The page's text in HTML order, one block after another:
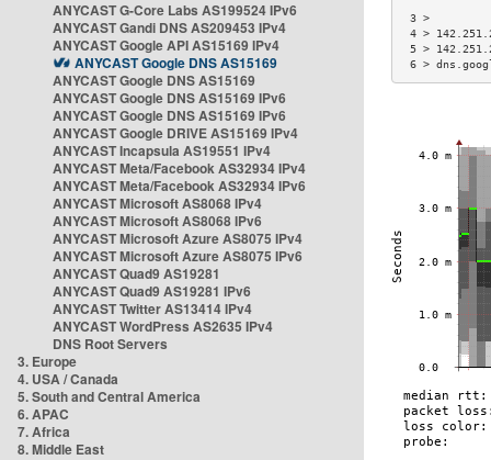
ANYCAST G-Core Labs AS199524 IPv6
ANYCAST Gandi DNS AS209453 IPv4
ANYCAST Google API AS15169 IPv4
ANYCAST Google DNS AS15169
ANYCAST Google DNS AS15169
ANYCAST Google DNS AS15169 IPv6
ANYCAST Google DNS AS15169 IPv6
ANYCAST Google DRIVE AS15169 IPv4
ANYCAST Incapsula AS19551 IPv4
ANYCAST Meta/Facebook AS32934 IPv4
ANYCAST Meta/Facebook AS32934 IPv6
ANYCAST Microsoft AS8068 IPv4
ANYCAST Microsoft AS8068 IPv6
ANYCAST Microsoft Azure AS8075 IPv4
ANYCAST Microsoft Azure AS8075 IPv6
ANYCAST Quad9 AS19281
ANYCAST Quad9 AS19281 IPv6
ANYCAST Twitter AS13414 IPv4
ANYCAST WordPress AS2635 IPv4
DNS Root Servers
3. Europe
4. USA / Canada
5. South and Central America
6. APAC
7. Africa
8. Middle East
4 >
5 >
6 >